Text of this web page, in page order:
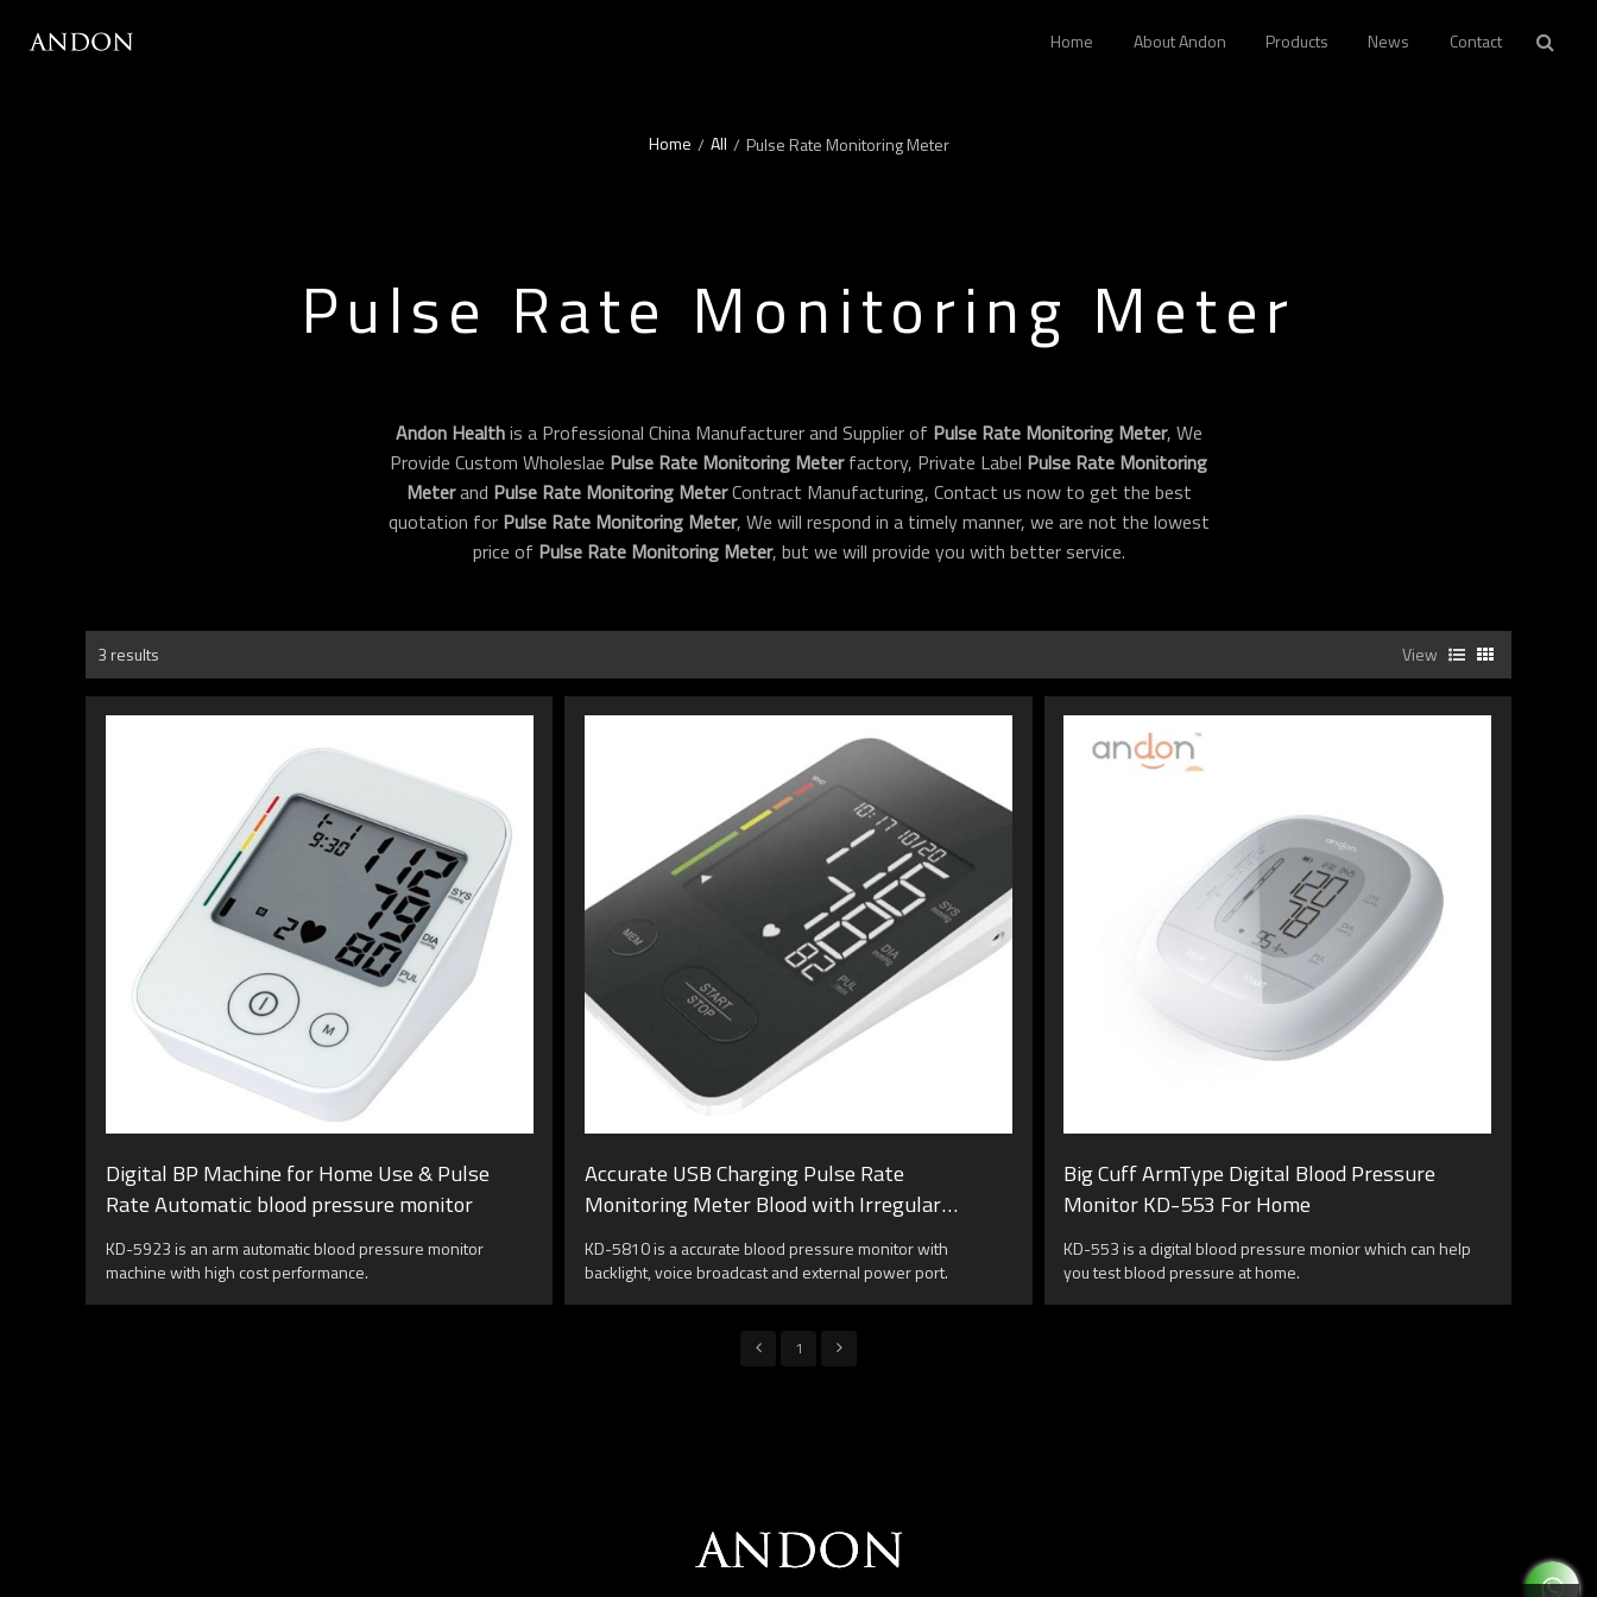
Home About Andon Products News Contact
Home / All / Pulse Rate Monitoring Meter
Pulse Rate Monitoring Meter
Andon Healthis a Professional China Manufacturer and Supplier of Pulse Rate Monitoring Meter, We
Provide Custom Wholeslae Pulse Rate Monitoring Meterfactory, Private Label Pulse Rate Monitoring
Meterand Pulse Rate Monitoring MeterContract Manufacturing, Contact us now to get the best
quotation for Pulse Rate Monitoring Meter, We will respond in a timely manner, we are not the lowest
price of Pulse Rate Monitoring Meter, but we will provide you with better service.
3 results View
Digital BP Machine for Home Use & Pulse
Rate Automatic blood pressure monitor
KD-5923 is an arm automatic blood pressure monitor
machine with high cost performance.
Accurate USB Charging Pulse Rate
Monitoring Meter Blood with Irregular
Heartbeat Detection Backlight Screen
KD-5810 is a accurate blood pressure monitor with
backlight, voice broadcast and external power port.
Big Cuff ArmType Digital Blood Pressure
Monitor KD-553 For Home
KD-553 is a digital blood pressure monior which can help
you test blood pressure at home.
1